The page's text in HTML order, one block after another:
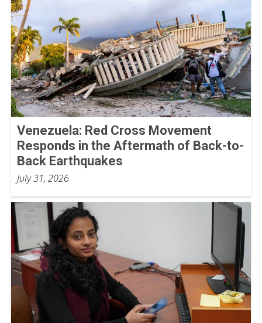
Venezuela: Red Cross Movement
Responds in the Aftermath of Back-to-
Back Earthquakes
July 31, 2026